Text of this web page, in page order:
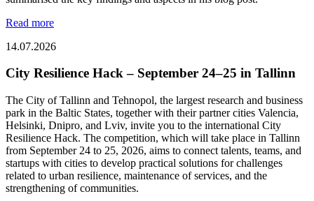
Read more
14.07.2026
City Resilience Hack – September 24–25 in Tallinn
The City of Tallinn and Tehnopol, the largest research and business
park in the Baltic States, together with their partner cities Valencia,
Helsinki, Dnipro, and Lviv, invite you to the international City
Resilience Hack. The competition, which will take place in Tallinn
from September 24 to 25, 2026, aims to connect talents, teams, and
startups with cities to develop practical solutions for challenges
related to urban resilience, maintenance of services, and the
strengthening of communities.